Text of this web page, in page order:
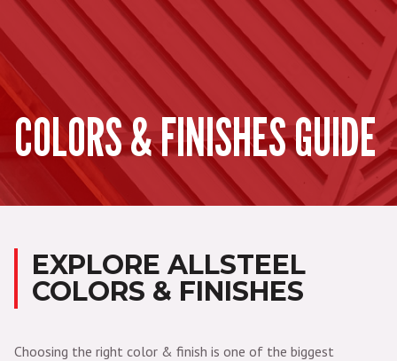
COLORS & FINISHES GUIDE
EXPLORE ALLSTEEL
COLORS & FINISHES
Choosing the right color & finish is one of the biggest